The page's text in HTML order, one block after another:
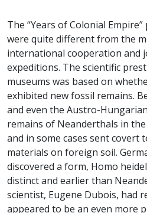
The “Years of Colonial
were quite different from the
international cooperation and
expeditions. The scientific
museums was based on
exhibited new fossil remains.
and even the Austro-
remains of Neanderthals in
and in some cases sent covert
materials on foreign soil.
discovered a form, Homo
distinct and earlier than
scientist, Eugene Dubois, had
appeared to be an even more